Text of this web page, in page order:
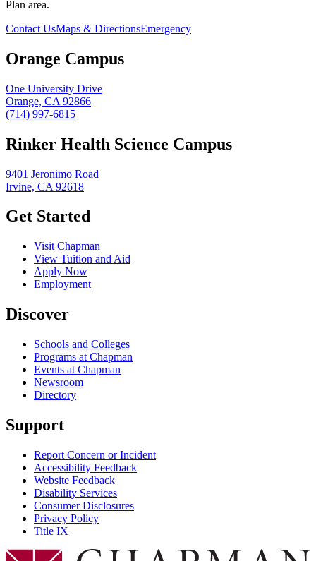
Plan area.
Contact UsMaps & DirectionsEmergency
Orange Campus
One University Drive
Orange, CA 92866
(714) 997-6815
Rinker Health Science Campus
9401 Jeronimo Road
Irvine, CA 92618
Get Started
Visit Chapman
View Tuition and Aid
Apply Now
Employment
Discover
Schools and Colleges
Programs at Chapman
Events at Chapman
Newsroom
Directory
Support
Report Concern or Incident
Accessibility Feedback
Website Feedback
Disability Services
Consumer Disclosures
Privacy Policy
Title IX
Chapman Logo